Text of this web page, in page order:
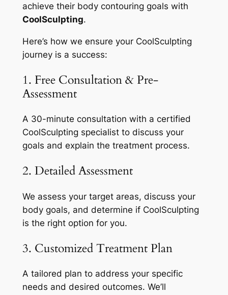
achieve their body contouring goals with
CoolSculpting.
Here’s how we ensure your CoolSculpting
journey is a success:
1. Free Consultation & Pre-
Assessment
A 30-minute consultation with a certified
CoolSculpting specialist to discuss your
goals and explain the treatment process.
2. Detailed Assessment
We assess your target areas, discuss your
body goals, and determine if CoolSculpting
is the right option for you.
3. Customized Treatment Plan
A tailored plan to address your specific
needs and desired outcomes. We’ll